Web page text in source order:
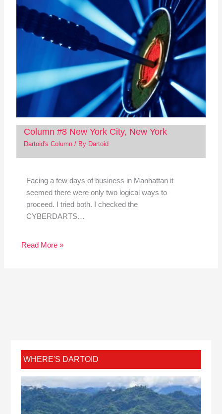
Column #8 New York City, New York
Dartoid's Column/ By Dartoid
Facing a few days of business in Manhattan it
seemed there were only two logical ways to
proceed. I tried both. I checked the
CYBERDARTS…
Read More »
WHERE'S DARTOID